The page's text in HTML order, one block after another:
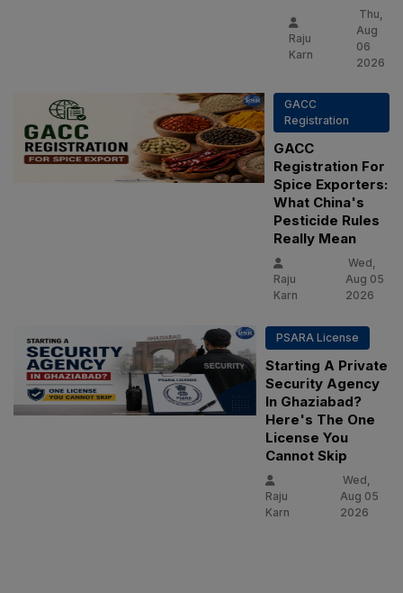
Raju
Karn
Thu,
Aug
06
2026
GACC
Registration
GACC
Registration For
Spice Exporters:
What China's
Pesticide Rules
Really Mean
Raju
Karn
Wed,
Aug 05
2026
PSARA License
Starting A Private
Security Agency
In Ghaziabad?
Here's The One
License You
Cannot Skip
Raju
Karn
Wed,
Aug 05
2026